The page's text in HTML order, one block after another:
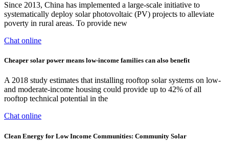
Since 2013, China has implemented a large-scale initiative to
systematically deploy solar photovoltaic (PV) projects to alleviate
poverty in rural areas. To provide new
Chat online
Cheaper solar power means low-income families can also benefit
A 2018 study estimates that installing rooftop solar systems on low-
and moderate-income housing could provide up to 42% of all
rooftop technical potential in the
Chat online
Clean Energy for Low Income Communities: Community Solar